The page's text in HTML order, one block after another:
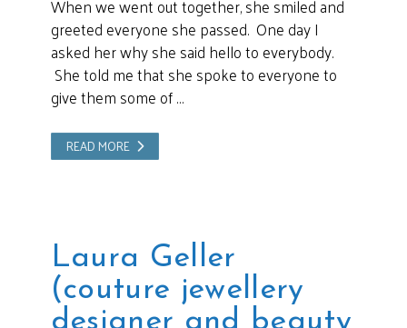
When we went out together, she smiled and
greeted everyone she passed. One day I
asked her why she said hello to everybody.
She told me that she spoke to everyone to
give them some of …
READ MORE
Laura Geller
(couture jewellery